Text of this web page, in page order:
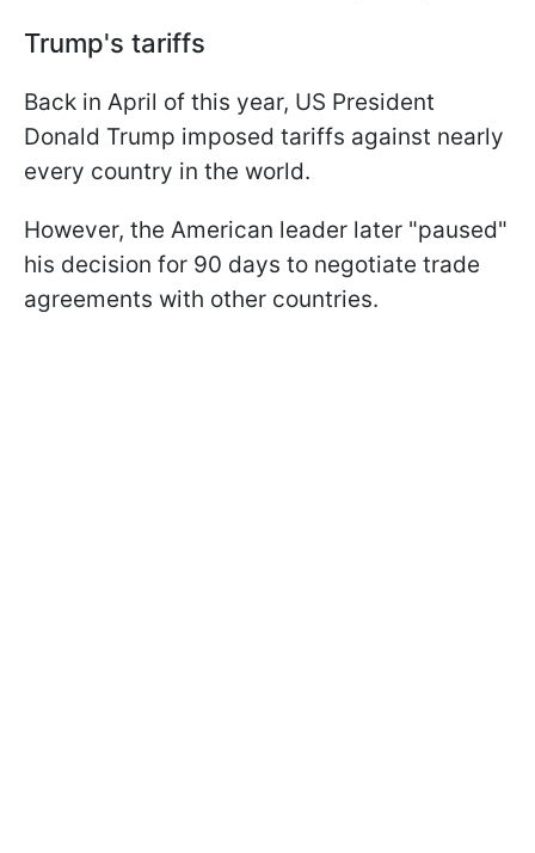
Trump's tariffs
Back in April of this year, US President
Donald Trump imposed tariffs against nearly
every country in the world.
However, the American leader later "paused"
his decision for 90 days to negotiate trade
agreements with other countries.